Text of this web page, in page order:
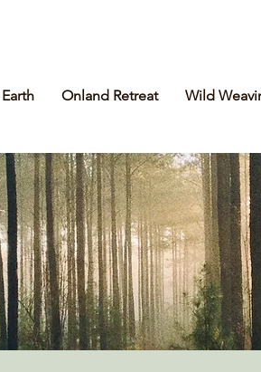
Onland Retreat Wild